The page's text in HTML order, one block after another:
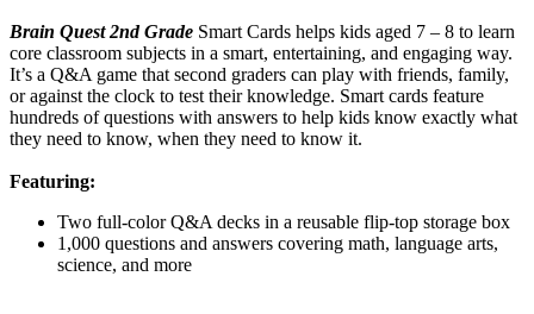
Brain Quest 2nd Grade Smart Cards helps kids aged 7 – 8 to learn
core classroom subjects in a smart, entertaining, and engaging way.
It’s a Q&A game that second graders can play with friends, family,
or against the clock to test their knowledge. Smart cards feature
hundreds of questions with answers to help kids know exactly what
they need to know, when they need to know it.
Featuring:
Two full-color Q&A decks in a reusable flip-top storage box
1,000 questions and answers covering math, language arts,
science, and more